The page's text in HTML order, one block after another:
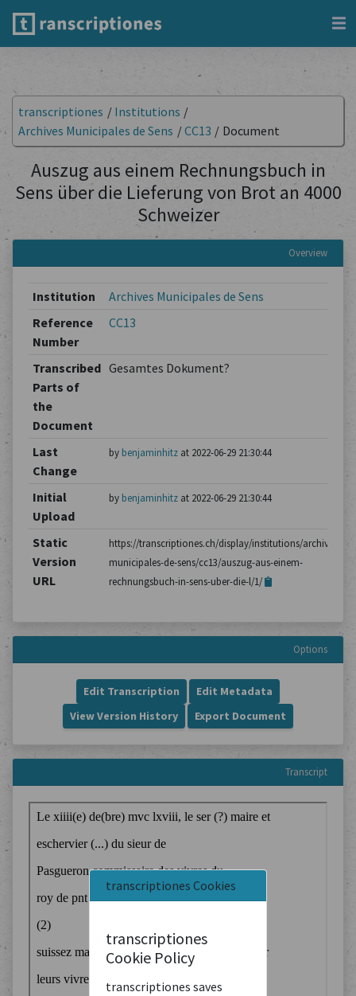
transcriptiones Cookies
transcriptiones
Cookie Policy
transcriptiones saves
transcriptiones / Institutions /
Archives Municipales de Sens /CC13 / Document
Auszug aus einem Rechnungsbuch in
Sens über die Lieferung von Brot an 4000
Schweizer
Overview
Institution
Archives Municipales de Sens
Reference
Number
CC13
Transcribed
Parts of
the
Document
Gesamtes Dokument?
Last
Change
by benjaminhitzat 2022-06-29 21:30:44
Initial
Upload
by benjaminhitzat 2022-06-29 21:30:44
Static
Version
URL
https://transcriptiones.ch/display/institutions/archives-
municipales-de-sens/cc13/auszug-aus-einem-
rechnungsbuch-in-sens-uber-die-l/1/
Options
Edit Transcription
Edit Metadata
View Version History
Export Document
Transcript